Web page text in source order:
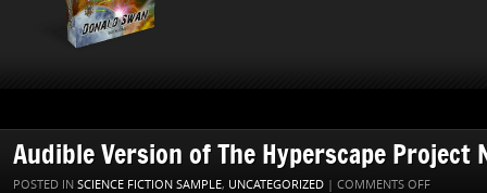
Audible Version of The Hyperscape Project
POSTED IN SCIENCE FICTION SAMPLE, UNCATEGORIZED | COMMENTS OFFON